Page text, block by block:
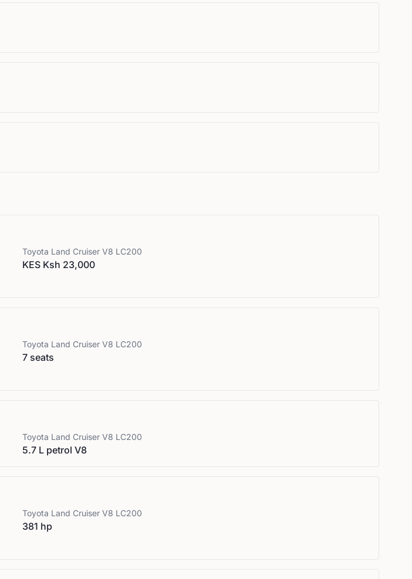
Toyota Land Cruiser V8 LC200
KES Ksh 23,000
Toyota Land Cruiser V8 LC200
7 seats
Toyota Land Cruiser V8 LC200
5.7 L petrol V8
Toyota Land Cruiser V8 LC200
381 hp